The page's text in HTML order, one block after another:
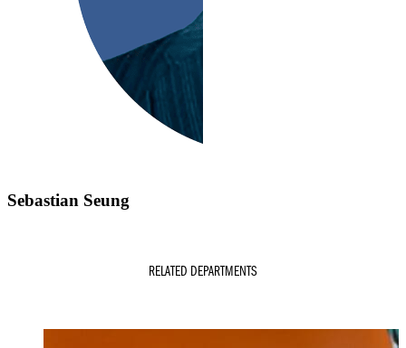
Sebastian Seung
RELATED DEPARTMENTS